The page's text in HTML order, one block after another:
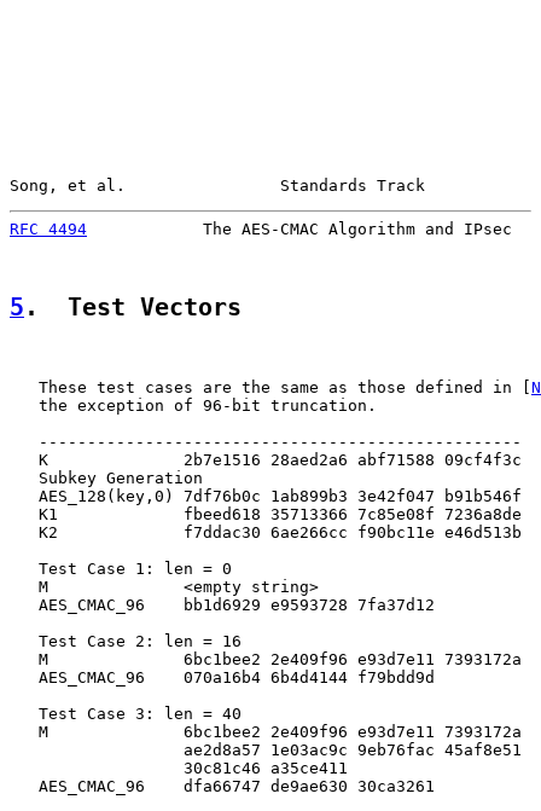
Song, et al.                Standards Track
RFC 4494
The AES-CMAC Algorithm and IPsec
5 .  Test Vectors
   These test cases are the same as those defined in [
   the exception of 96-bit truncation.
   --------------------------------------------------
   K              2b7e1516 28aed2a6 abf71588 09cf4f3c
   Subkey Generation
   AES_128(key,0) 7df76b0c 1ab899b3 3e42f047 b91b546f
   K1             fbeed618 35713366 7c85e08f 7236a8de
   K2             f7ddac30 6ae266cc f90bc11e e46d513b
   Test Case 1: len = 0
   M              <empty string>
   AES_CMAC_96    bb1d6929 e9593728 7fa37d12
   Test Case 2: len = 16
   M              6bc1bee2 2e409f96 e93d7e11 7393172a
   AES_CMAC_96    070a16b4 6b4d4144 f79bdd9d
   Test Case 3: len = 40
   M              6bc1bee2 2e409f96 e93d7e11 7393172a
                  ae2d8a57 1e03ac9c 9eb76fac 45af8e51
                  30c81c46 a35ce411
   AES_CMAC_96    dfa66747 de9ae630 30ca3261